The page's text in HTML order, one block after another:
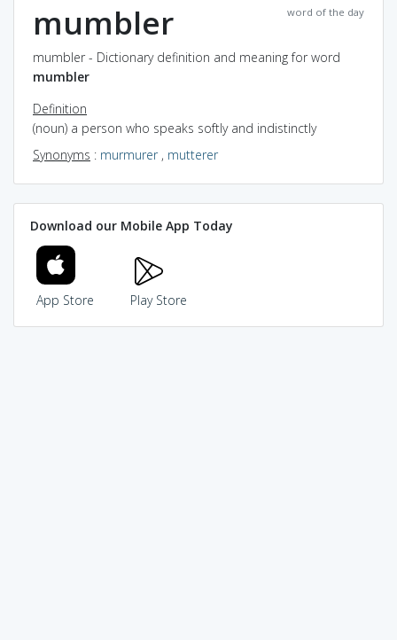
word of the day
mumbler
mumbler - Dictionary definition and meaning for word
mumbler
Definition
(noun) a person who speaks softly and indistinctly
Synonyms : murmurer, mutterer
Download our Mobile App Today
App Store Play Store